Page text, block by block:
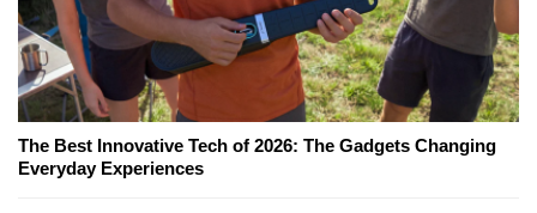
The Best Innovative Tech of 2026: The Gadgets Changing
Everyday Experiences